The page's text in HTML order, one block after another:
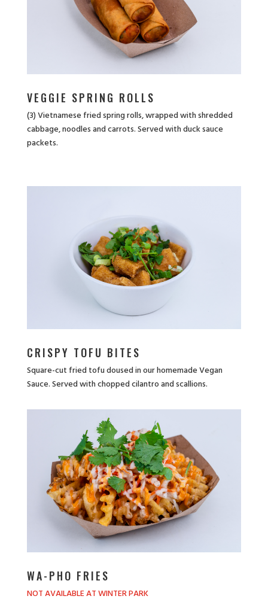
VEGGIE SPRING ROLLS
(3) Vietnamese fried spring rolls, wrapped with shredded
cabbage, noodles and carrots. Served with duck sauce
packets.
CRISPY TOFU BITES
Square-cut fried tofu doused in our homemade Vegan
Sauce. Served with chopped cilantro and scallions.
WA-PHO FRIES
NOT AVAILABLE AT WINTER PARK